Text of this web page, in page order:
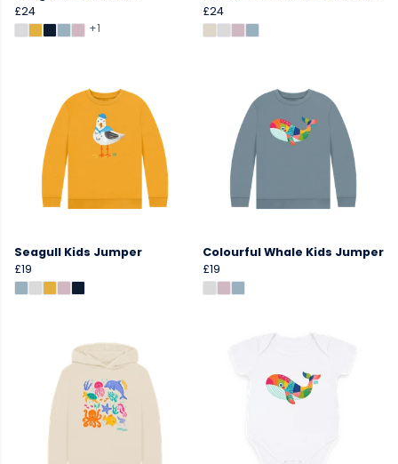
£24
+1
£24
Seagull Kids Jumper
£19
Colourful Whale Kids Jumper
£19